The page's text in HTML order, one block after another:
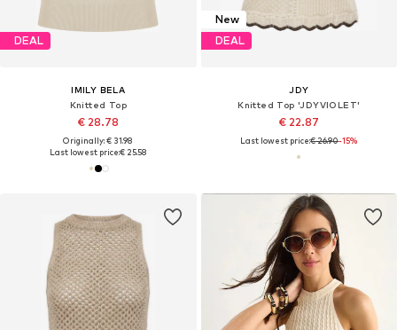
DEAL
IMILY BELA
Knitted Top
€ 28.78
Originally: € 31.98
Last lowest price:€ 25.58
New
DEAL
JDY
Knitted Top 'JDYVIOLET'
€ 22.87
Last lowest price:€ 26.90-15%